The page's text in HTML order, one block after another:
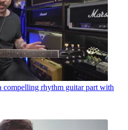
compelling rhythm guitar part with